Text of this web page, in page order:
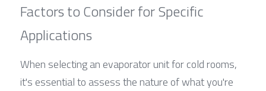
Factors to Consider for Specific
Applications
When selecting an evaporator unit for cold rooms,
it's essential to assess the nature of what you're